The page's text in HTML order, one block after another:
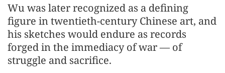
Wu was later recognized as a defining
figure in twentieth-century Chinese art, and
his sketches would endure as records
forged in the immediacy of war — of
struggle and sacrifice.